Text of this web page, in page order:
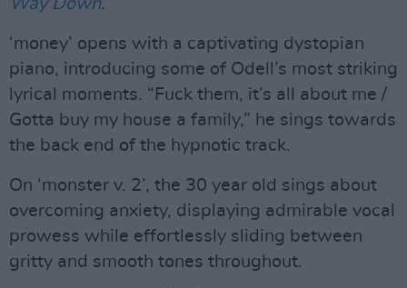
Way Down.
‘money’ opens with a captivating dystopian
piano, introducing some of Odell’s most striking
lyrical moments. “Fuck them, it’s all about me /
Gotta buy my house a family,” he sings towards
the back end of the hypnotic track.
On ‘monster v. 2’, the 30 year old sings about
overcoming anxiety, displaying admirable vocal
prowess while effortlessly sliding between
gritty and smooth tones throughout.